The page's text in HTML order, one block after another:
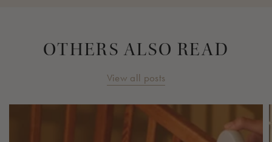
OTHERS ALSO READ
View all posts